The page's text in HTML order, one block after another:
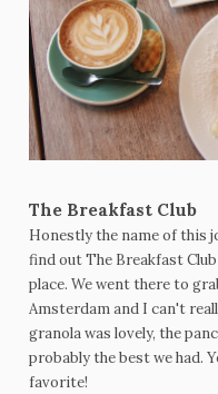
The Breakfast Club
Honestly the name of this
find out The Breakfast
place. We went there to
Amsterdam and I can't
granola was lovely, the
probably the best we had.
favorite!